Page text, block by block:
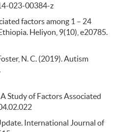
023-00384-z
factors among 1 – 24
Heliyon, 9(10), e20785.
N. C. (2019). Autism
Study of Factors Associated
International Journal of